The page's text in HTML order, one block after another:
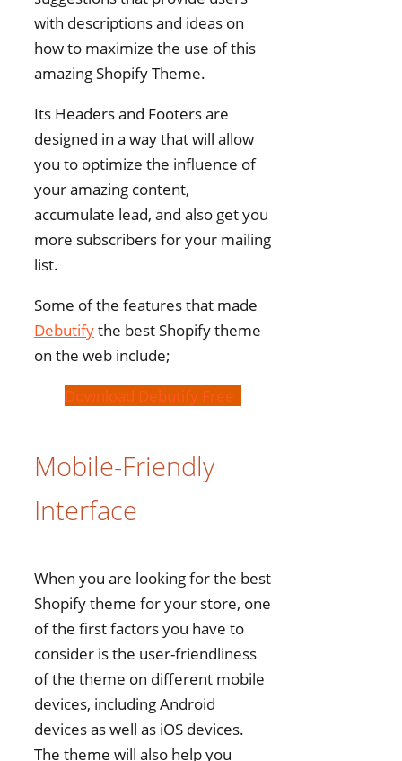
with descriptions and ideas on
how to maximize the use of this
amazing Shopify Theme.
Its Headers and Footers are
designed in a way that will allow
you to optimize the influence of
your amazing content,
accumulate lead, and also get you
more subscribers for your mailing
list.
Some of the features that made
Debutifythe best Shopify theme
on the web include;
Download Debutify Free
Mobile-Friendly
Interface
When you are looking for the best
Shopify theme for your store, one
of the first factors you have to
consider is the user-friendliness
of the theme on different mobile
devices, including Android
devices as well as iOS devices.
The theme will also help you